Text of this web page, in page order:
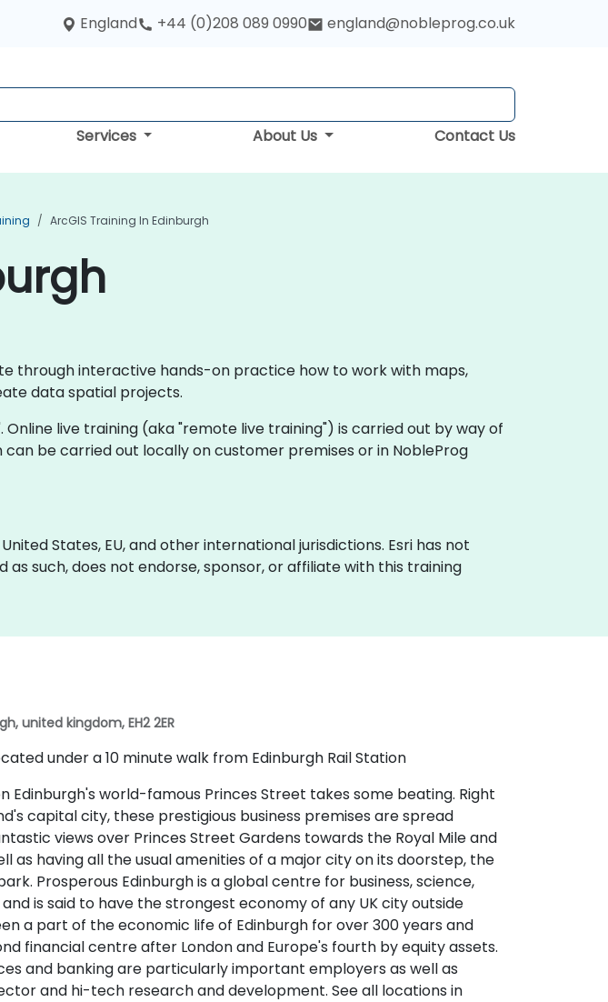
England +44 (0)208 089 0990 england@nobleprog.co.uk
Services About Us Contact Us
ArcGIS Training In Edinburgh
through interactive hands-on practice how to work with maps,
data spatial projects.
live training (aka "remote live training") is carried out by way of
can be carried out locally on customer premises or in NobleProg
States, EU, and other international jurisdictions. Esri has not
such, does not endorse, sponsor, or affiliate with this training
united kingdom, EH2 2ER
under a 10 minute walk from Edinburgh Rail Station
Edinburgh's world-famous Princes Street takes some beating. Right
capital city, these prestigious business premises are spread
views over Princes Street Gardens towards the Royal Mile and
as having all the usual amenities of a major city on its doorstep, the
Prosperous Edinburgh is a global centre for business, science,
is said to have the strongest economy of any UK city outside
a part of the economic life of Edinburgh for over 300 years and
financial centre after London and Europe's fourth by equity assets.
and banking are particularly important employers as well as
and hi-tech research and development. See all locations in